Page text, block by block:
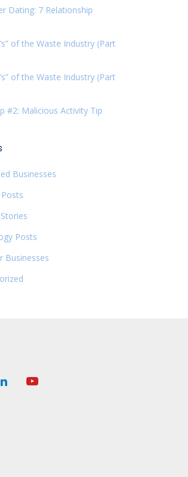
Dating: 7 Relationship
of the Waste Industry (Part
of the Waste Industry (Part
#2: Malicious Activity Tip
Businesses
Posts
Businesses